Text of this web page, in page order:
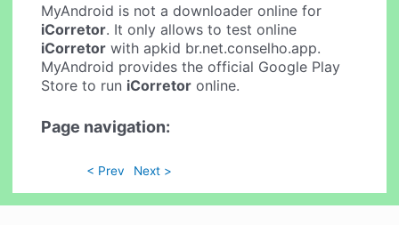
MyAndroid is not a downloader online for
iCorretor. It only allows to test online
iCorretor with apkid br.net.conselho.app.
MyAndroid provides the official Google Play
Store to run iCorretor online.
Page navigation:
< Prev Next >